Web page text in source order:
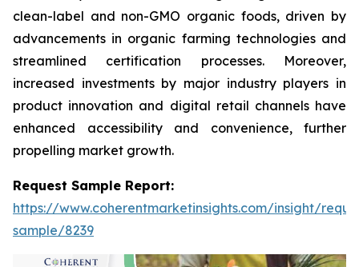
clean-label and non-GMO organic foods, driven by
advancements in organic farming technologies and
streamlined certification processes. Moreover,
increased investments by major industry players in
product innovation and digital retail channels have
enhanced accessibility and convenience, further
propelling market growth.
Request Sample Report:
https://www.coherentmarketinsights.com/insight/
sample/8239